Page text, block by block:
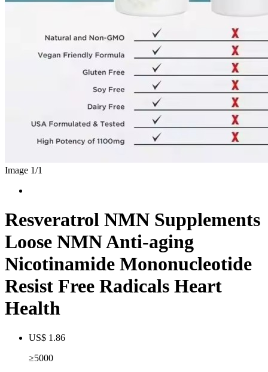
Image 1/1
Resveratrol NMN Supplements
Loose NMN Anti-aging
Nicotinamide Mononucleotide
Resist Free Radicals Heart
Health
US$ 1.86
≥5000